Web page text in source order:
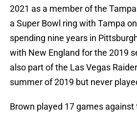
2021 as a member of the
a Super Bowl ring with Tampa
spending nine years in
with New England for the 2019
also part of the Las Vegas
summer of 2019 but never
Brown played 17 games against